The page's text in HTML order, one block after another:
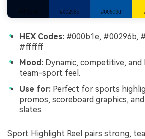
HEX Codes: #000b1e, #00296b,
#ffffff
Mood: Dynamic, competitive,
team-sport feel.
Use for: Perfect for sports
promos, scoreboard graphics,
slates.
Sport Highlight Reel pairs strong,